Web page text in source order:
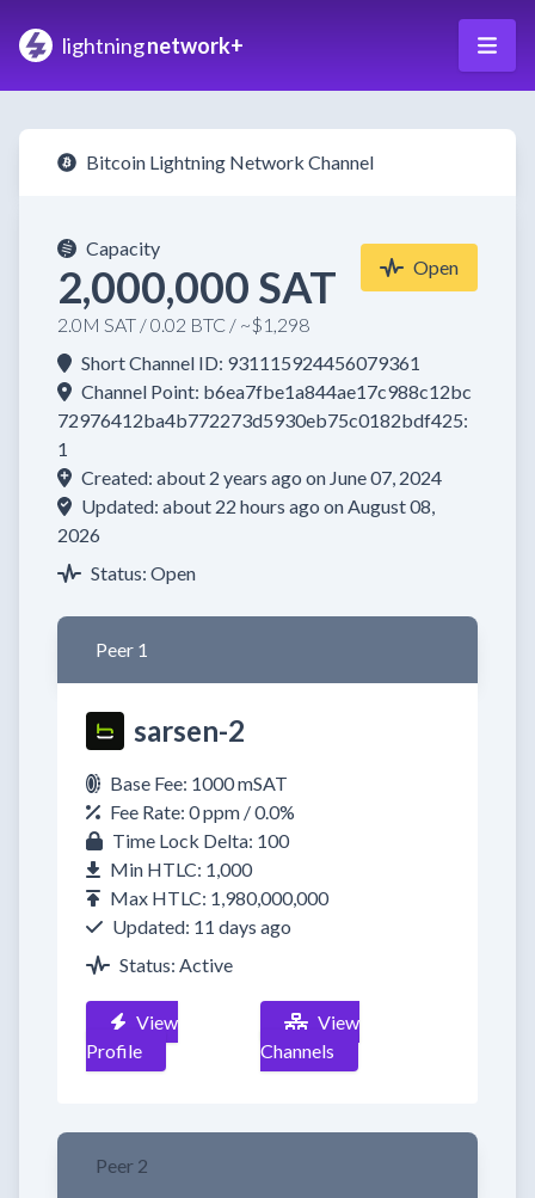
lightningnetwork+
Bitcoin Lightning Network Channel
Capacity
2,000,000 SAT
2.0M SAT / 0.02 BTC / ~$1,298
Open
Short Channel ID: 931115924456079361
Channel Point: b6ea7fbe1a844ae17c988c12bc
72976412ba4b772273d5930eb75c0182bdf425:
1
Created: about 2 years ago on June 07, 2024
Updated: about 22 hours ago on August 08,
2026
Status: Open
Peer 1
sarsen-2
Base Fee: 1000 mSAT
Fee Rate: 0 ppm / 0.0%
Time Lock Delta: 100
Min HTLC: 1,000
Max HTLC: 1,980,000,000
Updated: 11 days ago
Status: Active
View
Profile
View
Channels
Peer 2